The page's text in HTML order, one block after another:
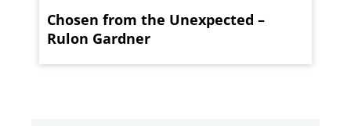
Chosen from the Unexpected –
Rulon Gardner